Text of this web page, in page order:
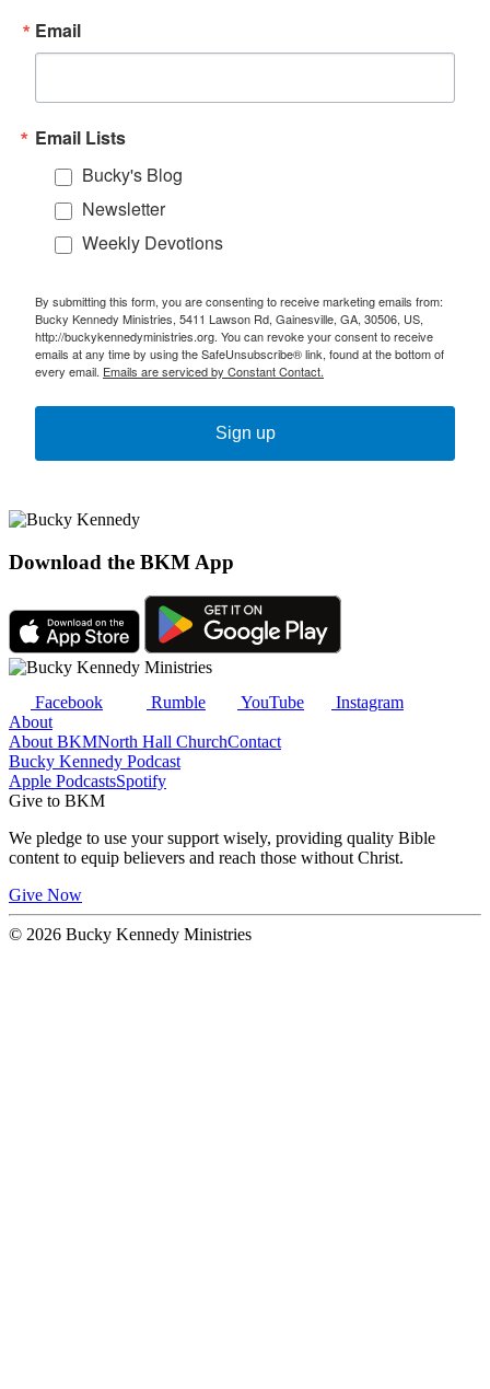
Email
Email Lists
Bucky's Blog
Newsletter
Weekly Devotions
By submitting this form, you are consenting to receive marketing emails from:
Bucky Kennedy Ministries, 5411 Lawson Rd, Gainesville, GA, 30506, US,
http://buckykennedyministries.org. You can revoke your consent to receive
emails at any time by using the SafeUnsubscribe® link, found at the bottom of
every email. Emails are serviced by Constant Contact.
Sign up
Download the BKM App
Facebook Rumble YouTube
Instagram
About
About BKMNorth Hall ChurchContact
Bucky Kennedy Podcast
Apple PodcastsSpotify
Give to BKM
We pledge to use your support wisely, providing quality Bible
content to equip believers and reach those without Christ.
Give Now
© 2026 Bucky Kennedy Ministries